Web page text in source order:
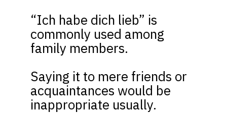
“Ich habe dich lieb” is
commonly used among
family members.
Saying it to mere friends or
acquaintances would be
inappropriate usually.